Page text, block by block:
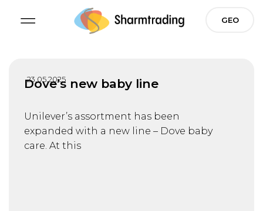
GEO
Dove’s new baby line
23.05.2025
Unilever’s assortment has been
expanded with a new line – Dove baby
care. At this